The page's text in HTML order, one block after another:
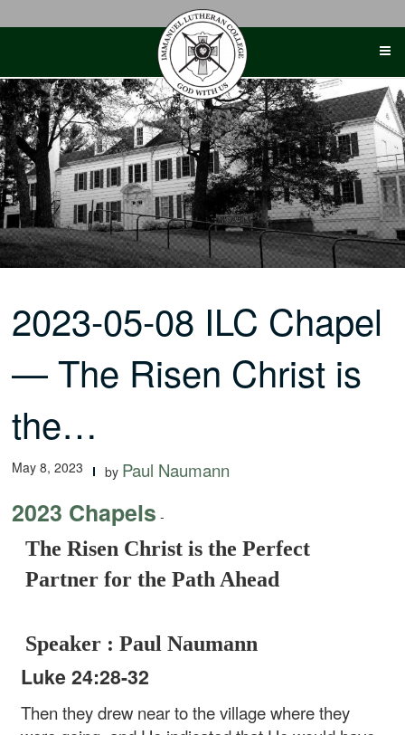
2023-05-08 ILC Chapel
— The Risen Christ is
the…
May 8, 2023 by Paul Naumann
2023 Chapels -
The Risen Christ is the Perfect
Partner for the Path Ahead
Speaker : Paul Naumann
Luke 24:28-32
Then they drew near to the village where they